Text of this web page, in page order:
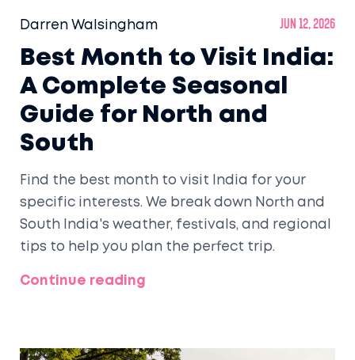
Darren Walsingham Jun 12, 2026
Best Month to Visit India:
A Complete Seasonal
Guide for North and
South
Find the best month to visit India for your
specific interests. We break down North and
South India's weather, festivals, and regional
tips to help you plan the perfect trip.
Continue reading